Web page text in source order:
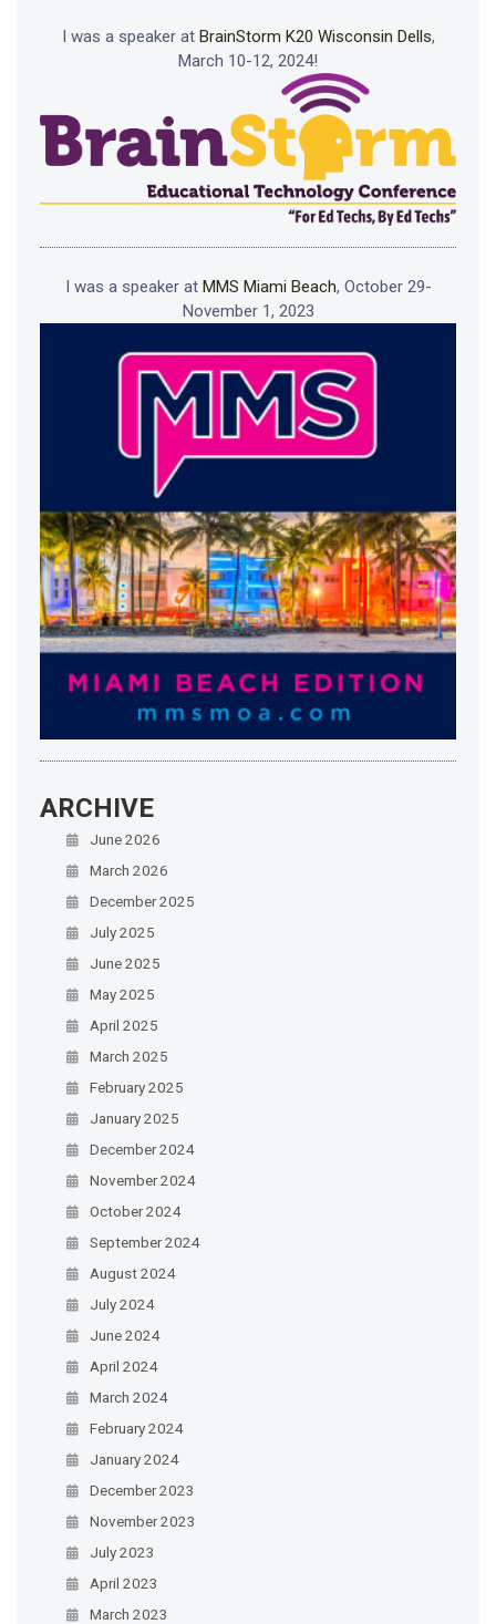
I was a speaker at BrainStorm K20 Wisconsin Dells,
March 10-12, 2024!
I was a speaker at MMS Miami Beach, October 29-
November 1, 2023
ARCHIVE
June 2026
March 2026
December 2025
July 2025
June 2025
May 2025
April 2025
March 2025
February 2025
January 2025
December 2024
November 2024
October 2024
September 2024
August 2024
July 2024
June 2024
April 2024
March 2024
February 2024
January 2024
December 2023
November 2023
July 2023
April 2023
March 2023